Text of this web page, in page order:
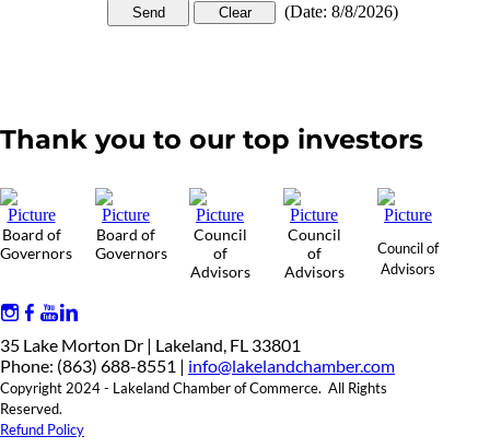
(Date: 8/8/2026)
Thank you to our top investors
Board of
Governors
Board of
Governors
Council
of
Advisors
Council
of
Advisors
Council of
Advisors
35 Lake Morton Dr | Lakeland, FL 33801
Phone: (863) 688-8551 | info@lakelandchamber.com
Copyright 2024 - Lakeland Chamber of Commerce. All Rights
Reserved.
Refund Policy